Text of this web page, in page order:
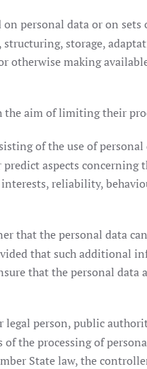
personal data or on sets
storage,
otherwise making
the aim of limiting their
of the use of
aspects concerning
reliability,
that the personal data
that such additional
that the personal
legal person, public
the processing of
State law, the